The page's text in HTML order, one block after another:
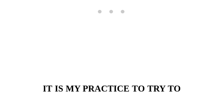
IT IS MY PRACTICE TO TRY TO